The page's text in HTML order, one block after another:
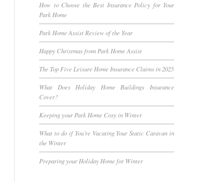
How to Choose the Best Insurance Policy for Your
Park Home
Park Home Assist Review of the Year
Happy Christmas from Park Home Assist
The Top Five Leisure Home Insurance Claims in 2025
What Does Holiday Home Buildings Insurance
Cover?
Keeping your Park Home Cosy in Winter
What to do if You’re Vacating Your Static Caravan in
the Winter
Preparing your Holiday Home for Winter